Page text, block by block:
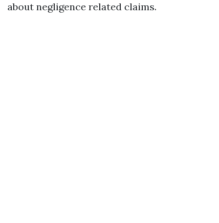
about negligence related claims.